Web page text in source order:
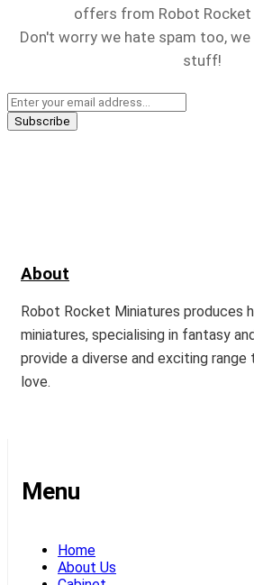
offers from Robot Rocket
Don't worry we hate spam too,
stuff!
About
Robot Rocket Miniatures produces
miniatures, specialising in fantasy
provide a diverse and exciting range
love.
Menu
Home
About Us